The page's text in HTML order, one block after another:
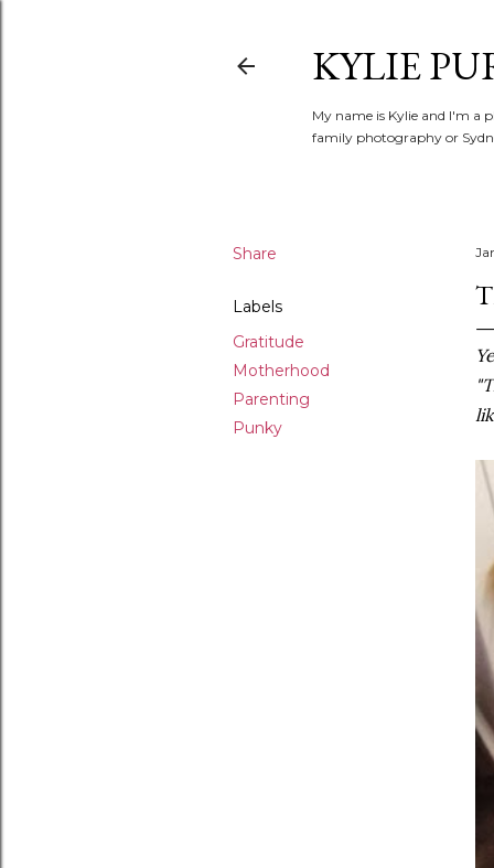
KYLIE
My name is Kylie and I'm a
family photography or
Share
Labels
Gratitude
Motherhood
Parenting
Punky